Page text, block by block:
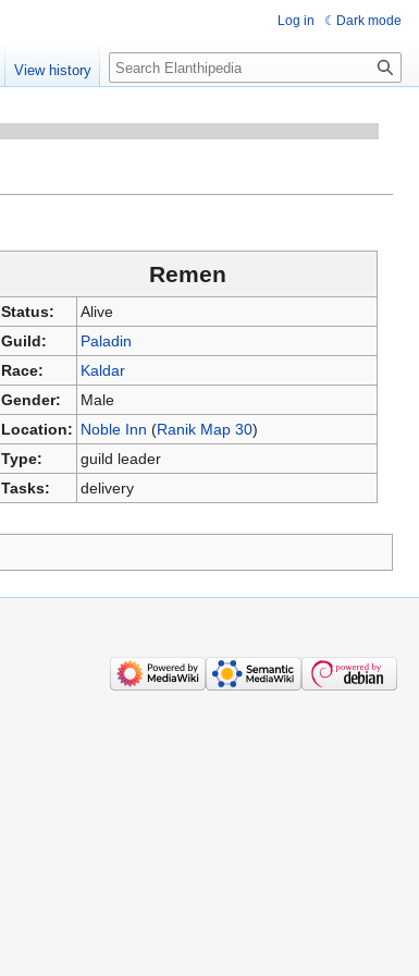
Remen
Status:
Alive
Guild:
Paladin
Race:
Kaldar
Gender:
Male
Location: Noble Inn (Ranik Map 30)
Type:
guild leader
Tasks:
delivery
Log in Dark mode
View history Search